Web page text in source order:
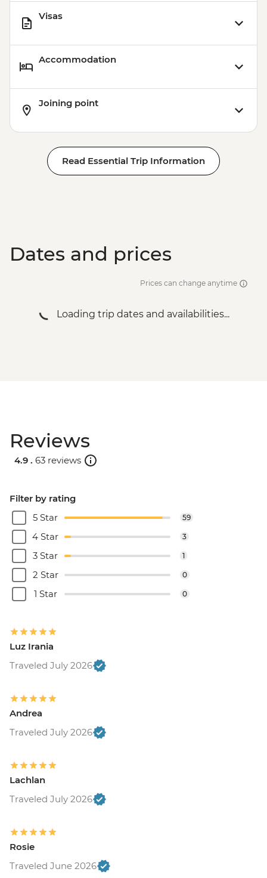
Visas
Accommodation
Joining point
Read Essential Trip Information
Dates and prices
Prices can change anytime
Loading trip dates and availabilities...
Reviews
4.9 . 63 reviews
Filter by rating
5 Star
59
4 Star 3
3 Star 1
2 Star 0
1 Star 0
Luz Irania
Traveled July 2026
Andrea
Traveled July 2026
Lachlan
Traveled July 2026
Rosie
Traveled June 2026